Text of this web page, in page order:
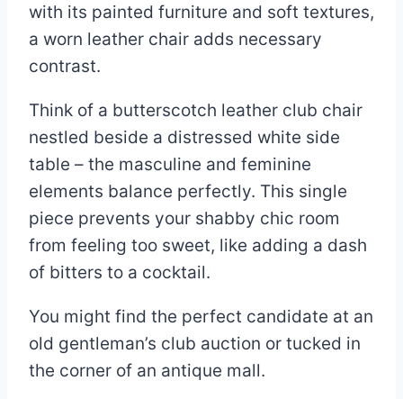
with its painted furniture and soft textures,
a worn leather chair adds necessary
contrast.
Think of a butterscotch leather club chair
nestled beside a distressed white side
table – the masculine and feminine
elements balance perfectly. This single
piece prevents your shabby chic room
from feeling too sweet, like adding a dash
of bitters to a cocktail.
You might find the perfect candidate at an
old gentleman’s club auction or tucked in
the corner of an antique mall.